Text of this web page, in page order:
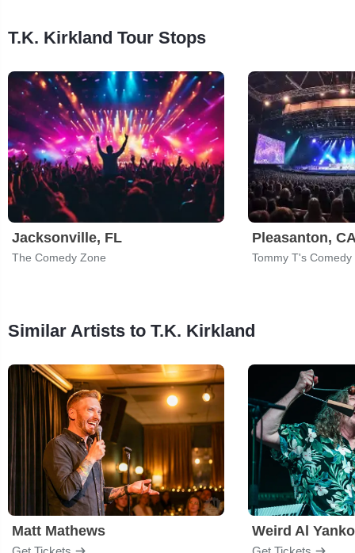
T.K. Kirkland Tour Stops
Jacksonville, FL
The Comedy Zone
Pleasanton,
Tommy T's Comedy
Similar Artists to T.K. Kirkland
Matt Mathews Weird Al